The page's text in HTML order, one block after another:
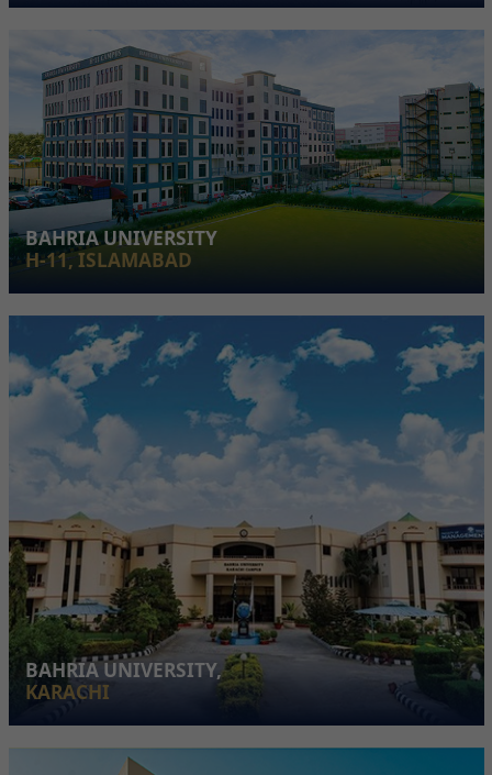
BAHRIA UNIVERSITY
H-11, ISLAMABAD
BAHRIA UNIVERSITY,
KARACHI